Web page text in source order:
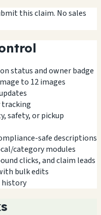
this claim. No sales
status and owner badge
to 12 images
tracking
safety, or pickup
safe descriptions
category modules
clicks, and claim leads
bulk edits
history